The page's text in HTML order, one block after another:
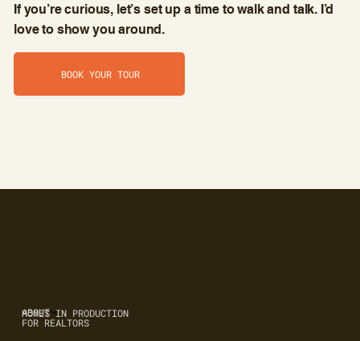
If you’re curious, let’s set up a time to walk and talk. I’d
love to show you around.
BOOK YOUR TOUR
ABOUT
HOMES IN PRODUCTION
FOR REALTORS